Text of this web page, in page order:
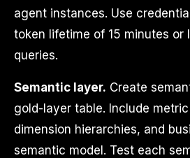
agent instances. Use
token lifetime of 15 minutes or
queries.
Semantic layer. Create
gold-layer table. Include
dimension hierarchies, and
semantic model. Test each